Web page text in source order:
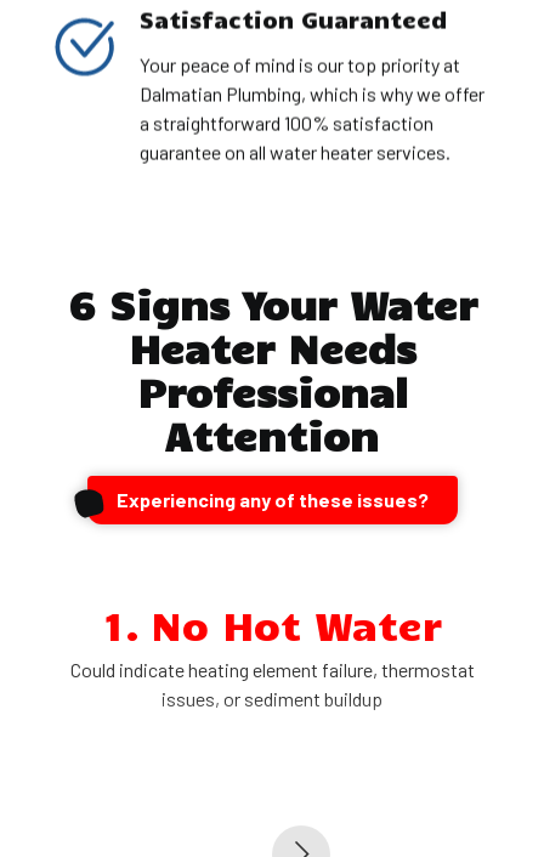
Satisfaction Guaranteed
Your peace of mind is our top priority at
Dalmatian Plumbing, which is why we offer
a straightforward 100% satisfaction
guarantee on all water heater services.
6 Signs Your Water
Heater Needs
Professional
Attention
Experiencing any of these issues?
1. No Hot Water
Could indicate heating element failure, thermostat
issues, or sediment buildup